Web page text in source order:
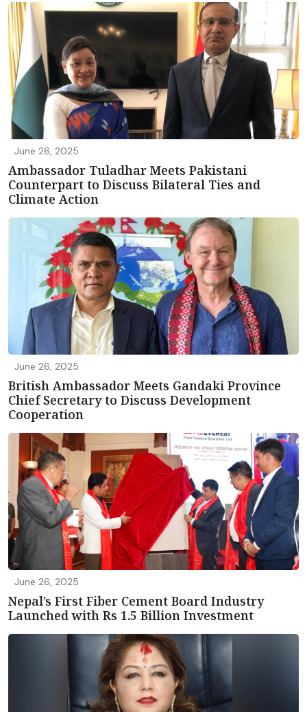
June 26, 2025
Ambassador Tuladhar Meets Pakistani
Counterpart to Discuss Bilateral Ties and
Climate Action
June 26, 2025
British Ambassador Meets Gandaki Province
Chief Secretary to Discuss Development
Cooperation
June 26, 2025
Nepal’s First Fiber Cement Board Industry
Launched with Rs 1.5 Billion Investment